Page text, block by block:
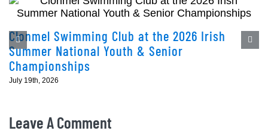
Clonmel Swimming Club at the 2026 Irish
Summer National Youth & Senior
Championships
July 19th, 2026
Leave A Comment